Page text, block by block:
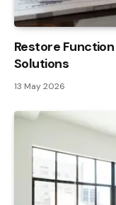
Restore
Solutions
13 May 2026